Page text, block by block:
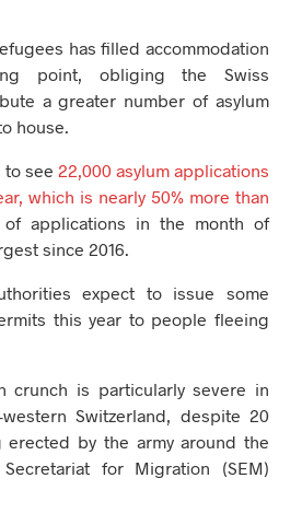
has filled accommodation
point, obliging the Swiss
a greater number of asylum
house.
to see 22,000 asylum applications
which is nearly 50% more than
applications in the month of
since 2016.
expect to issue some
this year to people fleeing
crunch is particularly severe in
Switzerland, despite 20
erected by the army around the
for Migration (SEM)